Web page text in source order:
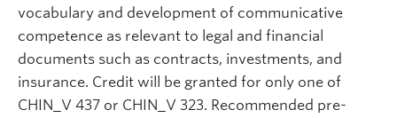
vocabulary and development of communicative
competence as relevant to legal and financial
documents such as contracts, investments, and
insurance. Credit will be granted for only one of
CHIN_V 437 or CHIN_V 323. Recommended pre-